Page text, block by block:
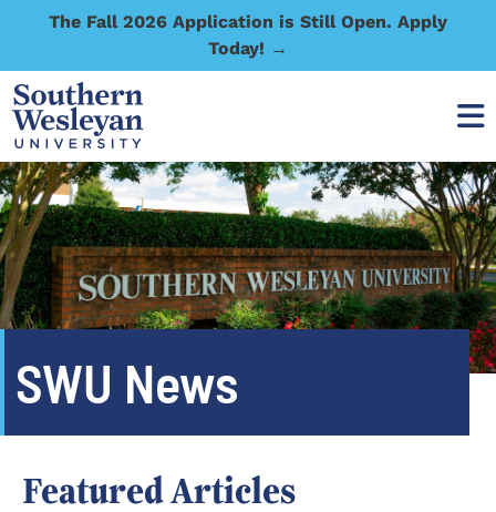
The Fall 2026 Application is Still Open. Apply
Today! →
SWU News
Featured Articles